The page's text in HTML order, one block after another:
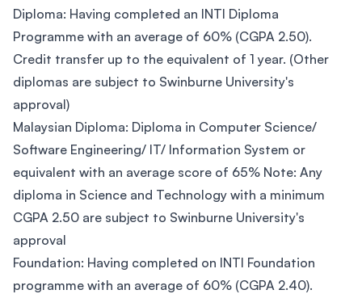
Diploma: Having completed an INTI Diploma
Programme with an average of 60% (CGPA 2.50).
Credit transfer up to the equivalent of 1 year. (Other
diplomas are subject to Swinburne University's
approval)
Malaysian Diploma: Diploma in Computer Science/
Software Engineering/ IT/ Information System or
equivalent with an average score of 65% Note: Any
diploma in Science and Technology with a minimum
CGPA 2.50 are subject to Swinburne University's
approval
Foundation: Having completed on INTI Foundation
programme with an average of 60% (CGPA 2.40).